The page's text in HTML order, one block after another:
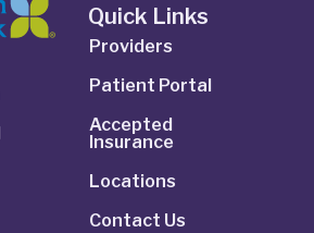
Quick Links
Providers
Patient Portal
Accepted
Insurance
Locations
Contact Us